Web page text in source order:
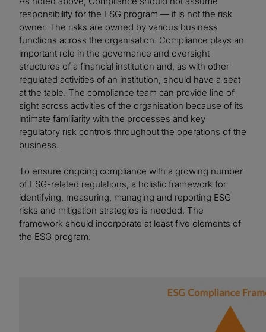
responsibility for the ESG program — it is not the risk
owner. The risks are owned by various business
functions across the organisation. Compliance plays an
important role in the governance and oversight
structures of a financial institution and, as with other
regulated activities of an institution, should have a seat
at the table. The compliance team can provide line of
sight across activities of the organisation because of its
intimate familiarity with the processes and key
regulatory risk controls throughout the operations of the
business.
To ensure ongoing compliance with a growing number
of ESG-related regulations, a holistic framework for
identifying, measuring, managing and reporting ESG
risks and mitigation strategies is needed. The
framework should incorporate at least five elements of
the ESG program: